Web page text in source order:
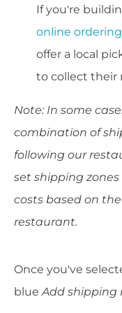
If you're
online
offer a local
to collect their
Note: In some
combination of
following our
set shipping
costs based on
restaurant.
Once you've
blueAdd shipping